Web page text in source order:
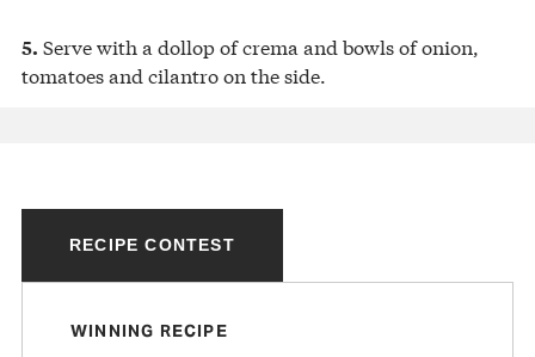
5. Serve with a dollop of crema and bowls of onion,
tomatoes and cilantro on the side.
RECIPE CONTEST
WINNING RECIPE